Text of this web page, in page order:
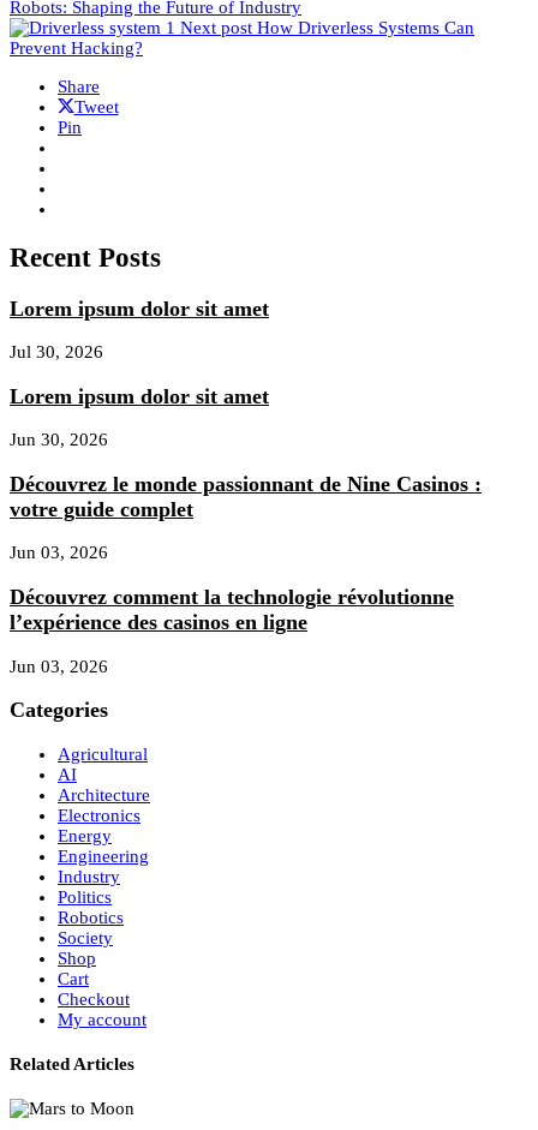
Robots: Shaping the Future of Industry
Next post How Driverless Systems Can
Prevent Hacking?
Share
Tweet
Pin
Recent Posts
Lorem ipsum dolor sit amet
Jul 30, 2026
Lorem ipsum dolor sit amet
Jun 30, 2026
Découvrez le monde passionnant de Nine Casinos :
votre guide complet
Jun 03, 2026
Découvrez comment la technologie révolutionne
l’expérience des casinos en ligne
Jun 03, 2026
Categories
Agricultural
AI
Architecture
Electronics
Energy
Engineering
Industry
Politics
Robotics
Society
Shop
Cart
Checkout
My account
Related Articles